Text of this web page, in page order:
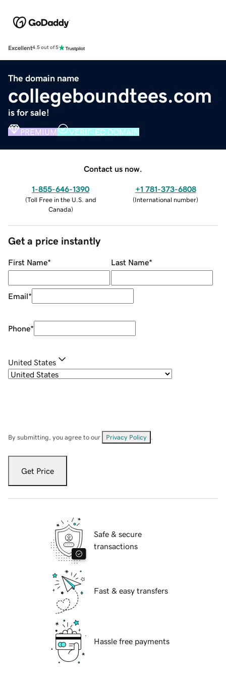
Excellent4.5 out of 5
The domain name
collegeboundtees.com
is for sale!
PREMIUM VERIFIED DOMAIN
Contact us now.
1-855-646-1390
(Toll Free in the U.S. and
Canada)
+1 781-373-6808
(International number)
Get a price instantly
First Name* Last Name*
Email*
Phone*
United States
By submitting, you agree to our Privacy Policy
Get Price
Safe & secure
transactions
Fast & easy transfers
Hassle free payments